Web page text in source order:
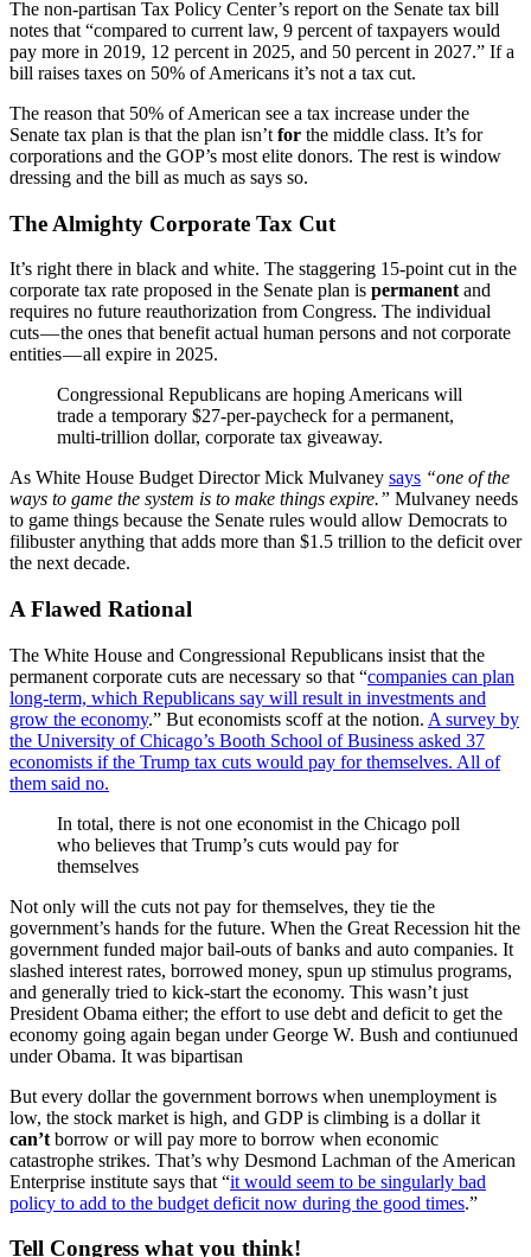
The non-partisan Tax Policy Center’s report on the Senate tax bill
notes that “compared to current law, 9 percent of taxpayers would
pay more in 2019, 12 percent in 2025, and 50 percent in 2027.” If a
bill raises taxes on 50% of Americans it’s not a tax cut.
The reason that 50% of American see a tax increase under the
Senate tax plan is that the plan isn’t for the middle class. It’s for
corporations and the GOP’s most elite donors. The rest is window
dressing and the bill as much as says so.
The Almighty Corporate Tax Cut
It’s right there in black and white. The staggering 15-point cut in the
corporate tax rate proposed in the Senate plan is permanent and
requires no future reauthorization from Congress. The individual
cuts — the ones that benefit actual human persons and not corporate
entities — all expire in 2025.
Congressional Republicans are hoping Americans will
trade a temporary $27-per-paycheck for a permanent,
multi-trillion dollar, corporate tax giveaway.
As White House Budget Director Mick Mulvaney says “one of the
ways to game the system is to make things expire.” Mulvaney needs
to game things because the Senate rules would allow Democrats to
filibuster anything that adds more than $1.5 trillion to the deficit over
the next decade.
A Flawed Rational
The White House and Congressional Republicans insist that the
permanent corporate cuts are necessary so that “companies can plan
long-term, which Republicans say will result in investments and
grow the economy.” But economists scoff at the notion. A survey by
the University of Chicago’s Booth School of Business asked 37
economists if the Trump tax cuts would pay for themselves. All of
them said no.
In total, there is not one economist in the Chicago poll
who believes that Trump’s cuts would pay for
themselves
Not only will the cuts not pay for themselves, they tie the
government’s hands for the future. When the Great Recession hit the
government funded major bail-outs of banks and auto companies. It
slashed interest rates, borrowed money, spun up stimulus programs,
and generally tried to kick-start the economy. This wasn’t just
President Obama either; the effort to use debt and deficit to get the
economy going again began under George W. Bush and contiunued
under Obama. It was bipartisan
But every dollar the government borrows when unemployment is
low, the stock market is high, and GDP is climbing is a dollar it
can’t borrow or will pay more to borrow when economic
catastrophe strikes. That’s why Desmond Lachman of the American
Enterprise institute says that “it would seem to be singularly bad
policy to add to the budget deficit now during the good times.”
Tell Congress what you think!